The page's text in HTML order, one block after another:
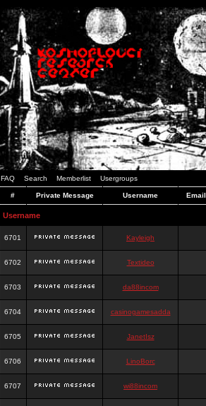
FAQ Search Memberlist Usergroups
# Private Message Username Email
Username
6701 Kayleigh
6702 Textideo
6703 da88incom
6704 casinogamesadda
6705 JanetIsz
6706 LinoBorc
6707 wi88incom